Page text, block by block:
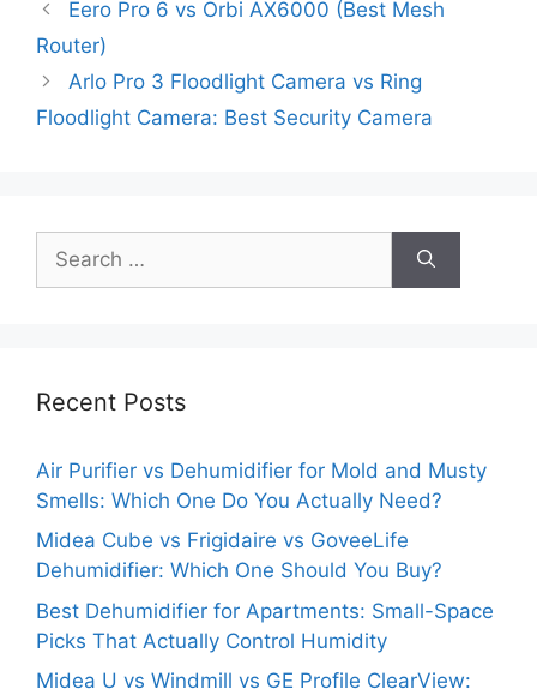
Eero Pro 6 vs Orbi AX6000 (Best Mesh
Router)
Arlo Pro 3 Floodlight Camera vs Ring
Floodlight Camera: Best Security Camera
for:
Recent Posts
Air Purifier vs Dehumidifier for Mold and Musty
Smells: Which One Do You Actually Need?
Midea Cube vs Frigidaire vs GoveeLife
Dehumidifier: Which One Should You Buy?
Best Dehumidifier for Apartments: Small-Space
Picks That Actually Control Humidity
Midea U vs Windmill vs GE Profile ClearView: